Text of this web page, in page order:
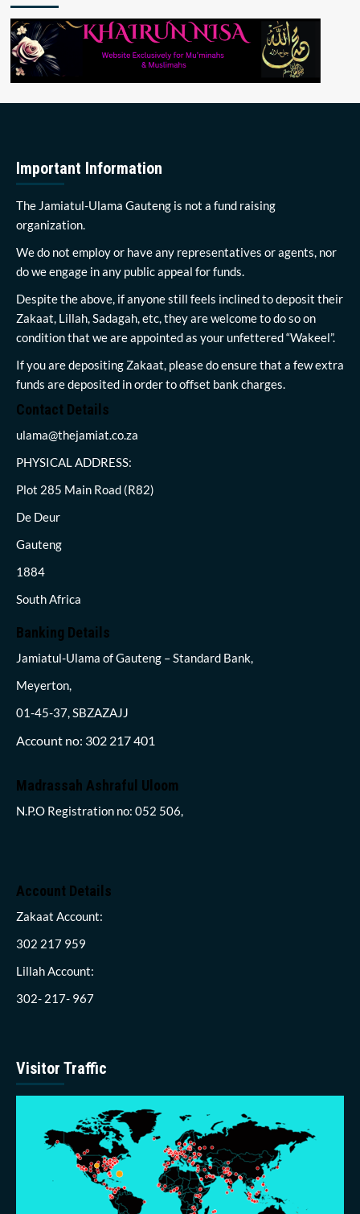
Important Information
The Jamiatul-Ulama Gauteng is not a fund raising
organization.
We do not employ or have any representatives or agents, nor
do we engage in any public appeal for funds.
Despite the above, if anyone still feels inclined to deposit their
Zakaat, Lillah, Sadagah, etc, they are welcome to do so on
condition that we are appointed as your unfettered “Wakeel”.
If you are depositing Zakaat, please do ensure that a few extra
funds are deposited in order to offset bank charges.
Contact Details
ulama@thejamiat.co.za
PHYSICAL ADDRESS:
Plot 285 Main Road (R82)
De Deur
Gauteng
1884
South Africa
Banking Details
Jamiatul-Ulama of Gauteng – Standard Bank,
Meyerton,
01-45-37, SBZAZAJJ
Account no: 302 217 401
Madrassah Ashraful Uloom
N.P.O Registration no: 052 506,
Account Details
Zakaat Account:
302 217 959
Lillah Account:
302- 217- 967
Visitor Traffic